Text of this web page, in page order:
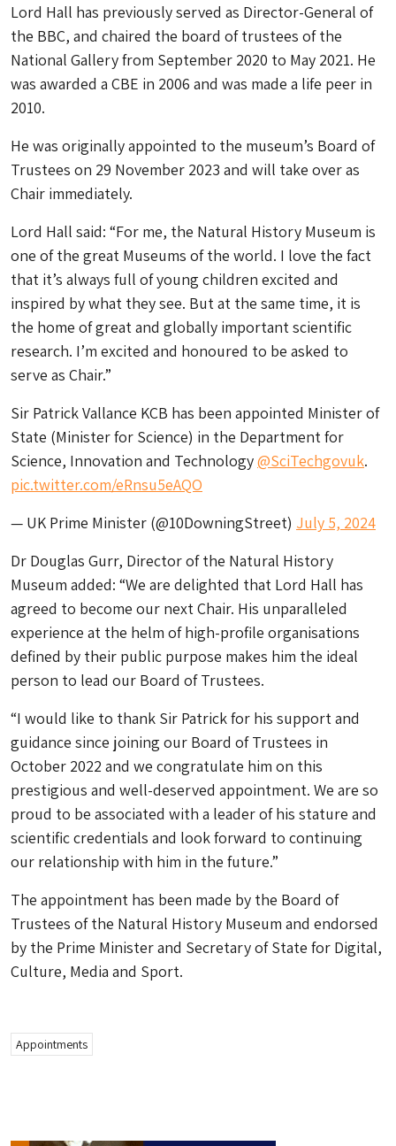
Lord Hall has previously served as Director-General of
the BBC, and chaired the board of trustees of the
National Gallery from September 2020 to May 2021. He
was awarded a CBE in 2006 and was made a life peer in
2010.
He was originally appointed to the museum’s Board of
Trustees on 29 November 2023 and will take over as
Chair immediately.
Lord Hall said: “For me, the Natural History Museum is
one of the great Museums of the world. I love the fact
that it’s always full of young children excited and
inspired by what they see. But at the same time, it is
the home of great and globally important scientific
research. I’m excited and honoured to be asked to
serve as Chair.”
Sir Patrick Vallance KCB has been appointed Minister of
State (Minister for Science) in the Department for
Science, Innovation and Technology@SciTechgovuk.
pic.twitter.com/eRnsu5eAQO
— UK Prime Minister (@10DowningStreet) July 5, 2024
Dr Douglas Gurr, Director of the Natural History
Museum added: “We are delighted that Lord Hall has
agreed to become our next Chair. His unparalleled
experience at the helm of high-profile organisations
defined by their public purpose makes him the ideal
person to lead our Board of Trustees.
“I would like to thank Sir Patrick for his support and
guidance since joining our Board of Trustees in
October 2022 and we congratulate him on this
prestigious and well-deserved appointment. We are so
proud to be associated with a leader of his stature and
scientific credentials and look forward to continuing
our relationship with him in the future.”
The appointment has been made by the Board of
Trustees of the Natural History Museum and endorsed
by the Prime Minister and Secretary of State for Digital,
Culture, Media and Sport.
Appointments